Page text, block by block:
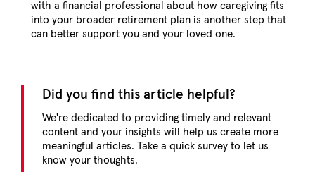
with a financial professional about how caregiving fits
into your broader retirement plan is another step that
can better support you and your loved one.
Did you find this article helpful?
We're dedicated to providing timely and relevant
content and your insights will help us create more
meaningful articles. Take a quick survey to let us
know your thoughts.